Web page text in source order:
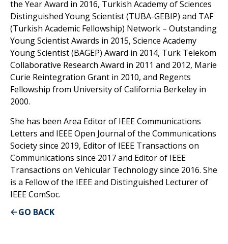
the Year Award in 2016, Turkish Academy of Sciences
Distinguished Young Scientist (TUBA-GEBIP) and TAF
(Turkish Academic Fellowship) Network – Outstanding
Young Scientist Awards in 2015, Science Academy
Young Scientist (BAGEP) Award in 2014, Turk Telekom
Collaborative Research Award in 2011 and 2012, Marie
Curie Reintegration Grant in 2010, and Regents
Fellowship from University of California Berkeley in
2000.
She has been Area Editor of IEEE Communications
Letters and IEEE Open Journal of the Communications
Society since 2019, Editor of IEEE Transactions on
Communications since 2017 and Editor of IEEE
Transactions on Vehicular Technology since 2016. She
is a Fellow of the IEEE and Distinguished Lecturer of
IEEE ComSoc.
GO BACK